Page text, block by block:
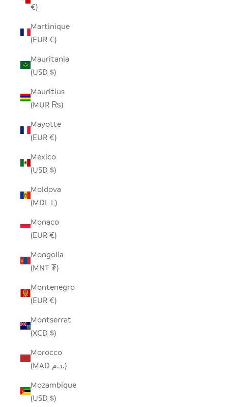
€)
Martinique
(EUR €)
Mauritania
(USD $)
Mauritius
(MUR ₨)
Mayotte
(EUR €)
Mexico
(USD $)
Moldova
(MDL L)
Monaco
(EUR €)
Mongolia
(MNT ₮)
Montenegro
(EUR €)
Montserrat
(XCD $)
Morocco
(MAD د.م.)
Mozambique
(USD $)